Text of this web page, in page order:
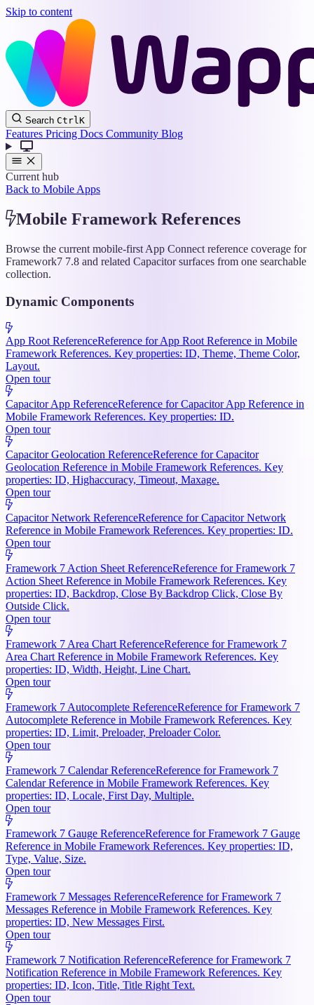
Skip to content
Wappler
Docs
Search CtrlK
Features Pricing Docs Community Blog
Current hub
Back to Mobile Apps
Mobile Framework References
Browse the current mobile-first App Connect reference coverage for
Framework7 7.8 and related Capacitor surfaces from one searchable
collection.
Dynamic Components
App Root ReferenceReference for App Root Reference in Mobile
Framework References. Key properties: ID, Theme, Theme Color,
Layout.
Open tour
Capacitor App ReferenceReference for Capacitor App Reference in
Mobile Framework References. Key properties: ID.
Open tour
Capacitor Geolocation ReferenceReference for Capacitor
Geolocation Reference in Mobile Framework References. Key
properties: ID, Highaccuracy, Timeout, Maxage.
Open tour
Capacitor Network ReferenceReference for Capacitor Network
Reference in Mobile Framework References. Key properties: ID.
Open tour
Framework 7 Action Sheet ReferenceReference for Framework 7
Action Sheet Reference in Mobile Framework References. Key
properties: ID, Backdrop, Close By Backdrop Click, Close By
Outside Click.
Open tour
Framework 7 Area Chart ReferenceReference for Framework 7
Area Chart Reference in Mobile Framework References. Key
properties: ID, Width, Height, Line Chart.
Open tour
Framework 7 Autocomplete ReferenceReference for Framework 7
Autocomplete Reference in Mobile Framework References. Key
properties: ID, Limit, Preloader, Preloader Color.
Open tour
Framework 7 Calendar ReferenceReference for Framework 7
Calendar Reference in Mobile Framework References. Key
properties: ID, Locale, First Day, Multiple.
Open tour
Framework 7 Gauge ReferenceReference for Framework 7 Gauge
Reference in Mobile Framework References. Key properties: ID,
Type, Value, Size.
Open tour
Framework 7 Messages ReferenceReference for Framework 7
Messages Reference in Mobile Framework References. Key
properties: ID, New Messages First.
Open tour
Framework 7 Notification ReferenceReference for Framework 7
Notification Reference in Mobile Framework References. Key
properties: ID, Icon, Title, Title Right Text.
Open tour